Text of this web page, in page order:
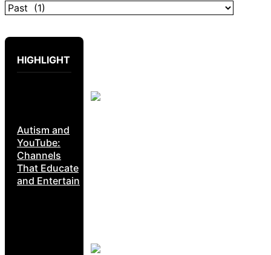
HIGHLIGHT
Autism and
YouTube:
Channels
That Educate
and Entertain